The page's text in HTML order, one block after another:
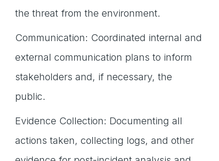
the threat from the environment.
Communication: Coordinated internal and
external communication plans to inform
stakeholders and, if necessary, the
public.
Evidence Collection: Documenting all
actions taken, collecting logs, and other